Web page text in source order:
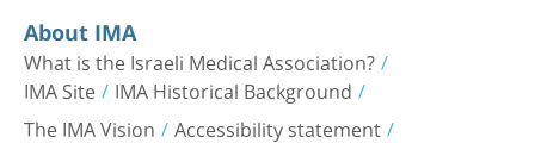
About IMA
What is the Israeli Medical Association?
IMA Site IMA Historical Background
The IMA Vision Accessibility statement